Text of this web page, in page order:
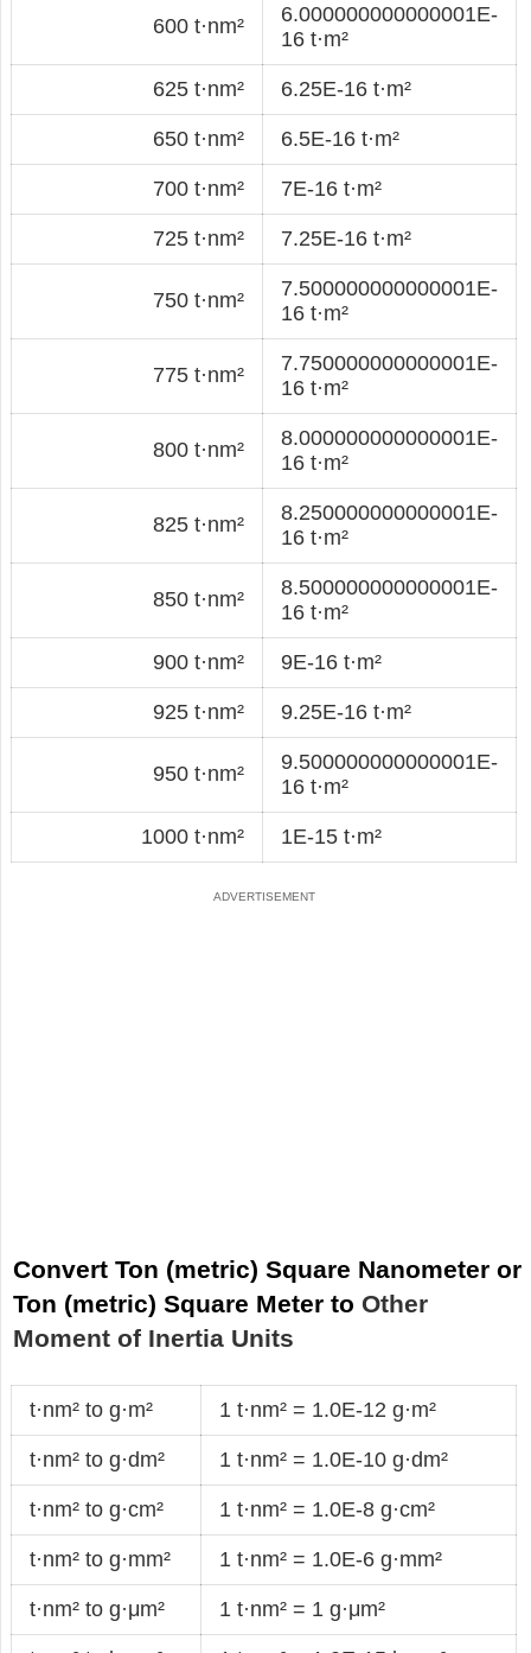
600 t·nm²
6.000000000000001E-
16 t·m²
625 t·nm² 6.25E-16 t·m²
650 t·nm² 6.5E-16 t·m²
700 t·nm² 7E-16 t·m²
725 t·nm² 7.25E-16 t·m²
750 t·nm²
7.500000000000001E-
16 t·m²
775 t·nm²
7.750000000000001E-
16 t·m²
800 t·nm²
8.000000000000001E-
16 t·m²
825 t·nm²
8.250000000000001E-
16 t·m²
850 t·nm²
8.500000000000001E-
16 t·m²
900 t·nm² 9E-16 t·m²
925 t·nm² 9.25E-16 t·m²
950 t·nm²
9.500000000000001E-
16 t·m²
1000 t·nm² 1E-15 t·m²
Convert Ton (metric) Square Nanometer or
Ton (metric) Square Meter to Other
Moment of Inertia Units
t·nm² to g·m² 1 t·nm² = 1.0E-12 g·m²
t·nm² to g·dm² 1 t·nm² = 1.0E-10 g·dm²
t·nm² to g·cm² 1 t·nm² = 1.0E-8 g·cm²
t·nm² to g·mm² 1 t·nm² = 1.0E-6 g·mm²
t·nm² to g·μm² 1 t·nm² = 1 g·μm²